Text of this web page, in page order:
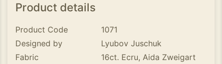
Product details
Product Code
1071
Designed by
Lyubov Juschuk
Fabric
16ct. Ecru, Aida Zweigart